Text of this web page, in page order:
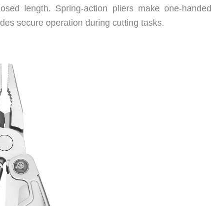
length. Spring-action pliers make one-handed
secure operation during cutting tasks.